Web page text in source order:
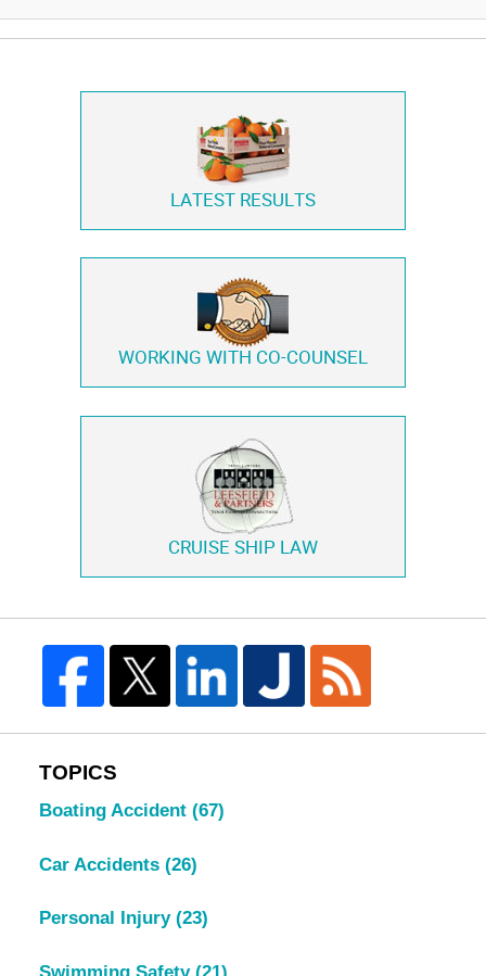
LATEST RESULTS
WORKING WITH CO-COUNSEL
CRUISE SHIP LAW
TOPICS
Boating Accident (67)
Car Accidents (26)
Personal Injury (23)
Swimming Safety (21)